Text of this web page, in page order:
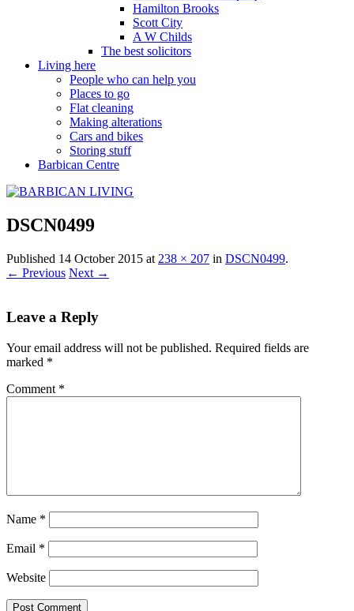
Hamilton Brooks
Scott City
A W Childs
The best solicitors
Living here
People who can help you
Places to go
Flat cleaning
Making alterations
Cars and bikes
Storing stuff
Barbican Centre
DSCN0499
Published 14 October 2015 at 238 × 207 in DSCN0499.
← Previous Next →
Leave a Reply
Your email address will not be published. Required fields are
marked *
Comment *
Name *
Email *
Website